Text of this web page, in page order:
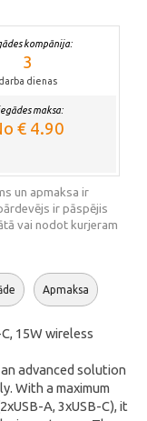
kompānija:
3
darba dienas
maksa:
€ 4.90
un apmaksa ir
ir pāspējis
vai nodot kurjeram
Apmaksa
15W wireless
advanced solution
With a maximum
A, 3xUSB-C), it